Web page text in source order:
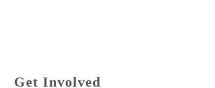
Get Involved